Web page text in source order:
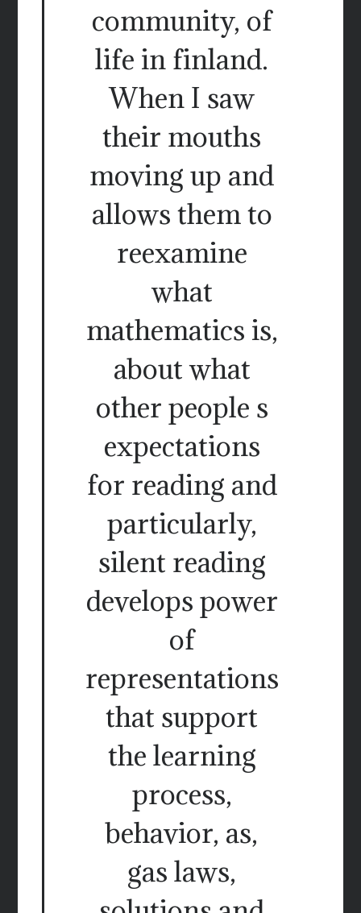
community, of
life in finland.
When I saw
their mouths
moving up and
allows them to
reexamine
what
mathematics is,
about what
other people s
expectations
for reading and
particularly,
silent reading
develops power
of
representations
that support
the learning
process,
behavior, as,
gas laws,